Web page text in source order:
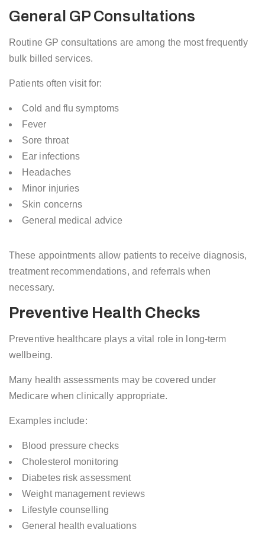
General GP Consultations
Routine GP consultations are among the most frequently
bulk billed services.
Patients often visit for:
Cold and flu symptoms
Fever
Sore throat
Ear infections
Headaches
Minor injuries
Skin concerns
General medical advice
These appointments allow patients to receive diagnosis,
treatment recommendations, and referrals when
necessary.
Preventive Health Checks
Preventive healthcare plays a vital role in long-term
wellbeing.
Many health assessments may be covered under
Medicare when clinically appropriate.
Examples include:
Blood pressure checks
Cholesterol monitoring
Diabetes risk assessment
Weight management reviews
Lifestyle counselling
General health evaluations